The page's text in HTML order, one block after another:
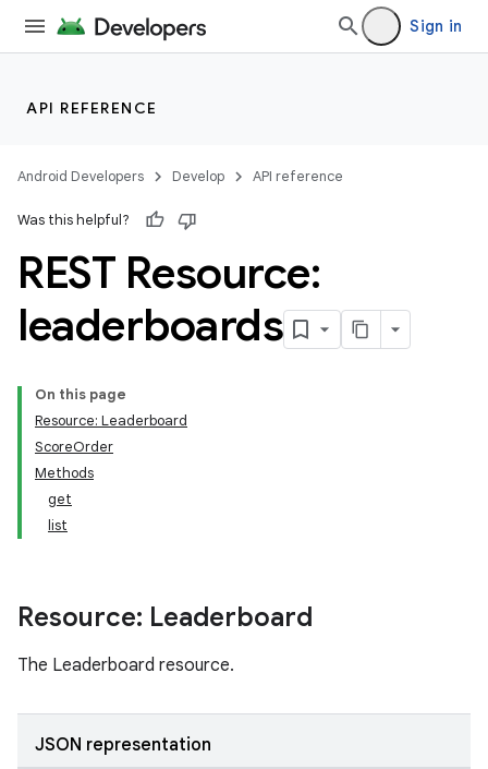
Sign in
API REFERENCE
Android Developers Develop API reference
Was this helpful?
REST Resource:
leaderboards
On this page
Resource: Leaderboard
ScoreOrder
Methods
get
list
Resource: Leaderboard
The Leaderboard resource.
JSON representation